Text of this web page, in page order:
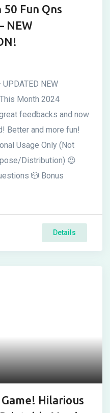
Fun Qns
NEW
UPDATED NEW
Month 2024
feedbacks and now
Better and more fun!
Usage Only (Not
Distribution) 😍
🎲 Bonus
Details
Hilarious